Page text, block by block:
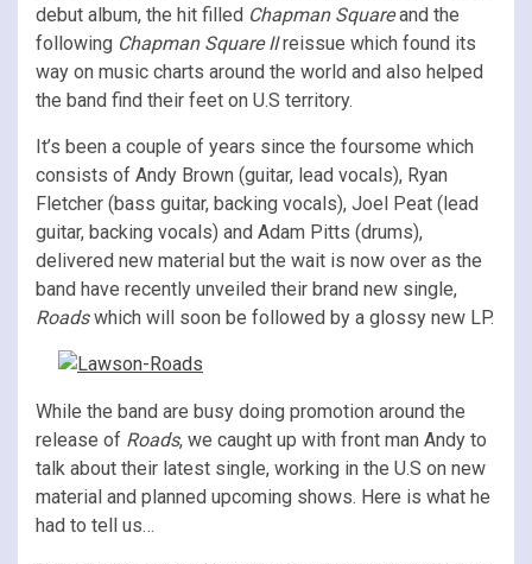
debut album, the hit filled Chapman Squareand the
following Chapman Square IIreissue which found its
way on music charts around the world and also helped
the band find their feet on U.S territory.
It’s been a couple of years since the foursome which
consists of Andy Brown (guitar, lead vocals), Ryan
Fletcher (bass guitar, backing vocals), Joel Peat (lead
guitar, backing vocals) and Adam Pitts (drums),
delivered new material but the wait is now over as the
band have recently unveiled their brand new single,
Roadswhich will soon be followed by a glossy new LP.
While the band are busy doing promotion around the
release of Roads, we caught up with front man Andy to
talk about their latest single, working in the U.S on new
material and planned upcoming shows. Here is what he
had to tell us…